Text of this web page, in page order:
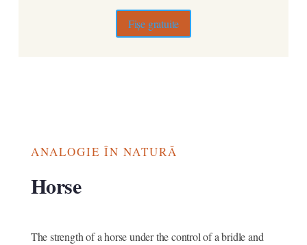
Fișe gratuite
ANALOGIE ÎN NATURĂ
Horse
The strength of a horse under the control of a bridle and